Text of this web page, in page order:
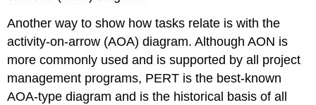
Another way to show how tasks relate is with the
activity-on-arrow (AOA) diagram. Although AON is
more commonly used and is supported by all project
management programs, PERT is the best-known
AOA-type diagram and is the historical basis of all